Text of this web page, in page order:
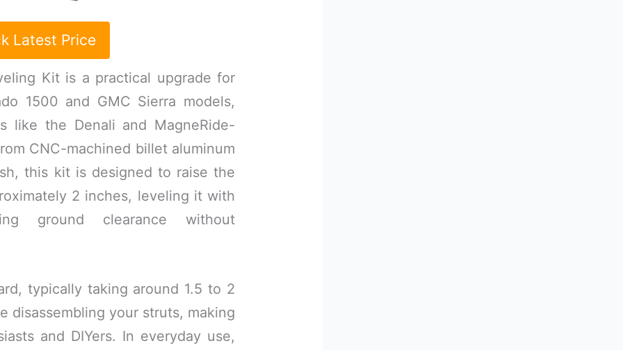
Latest Price
Kit is a practical upgrade for
1500 and GMC Sierra models,
like the Denali and MagneRide-
CNC-machined billet aluminum
this kit is designed to raise the
2 inches, leveling it with
ground clearance without
typically taking around 1.5 to 2
disassembling your struts, making
and DIYers. In everyday use,